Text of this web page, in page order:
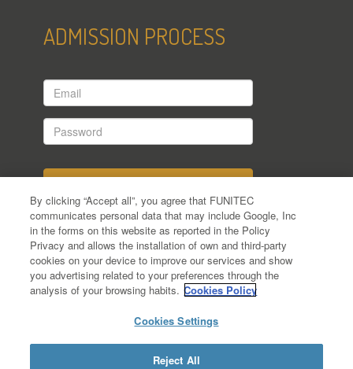
ADMISSION PROCESS
Email
Password
Have you applied yet?
Forgot your password?
By clicking “Accept all”, you agree that FUNITEC
communicates personal data that may include Google, Inc
in the forms on this website as reported in the Policy
Privacy and allows the installation of own and third-party
cookies on your device to improve our services and show
you advertising related to your preferences through the
analysis of your browsing habits. Cookies Policy
Cookies Settings
Reject All